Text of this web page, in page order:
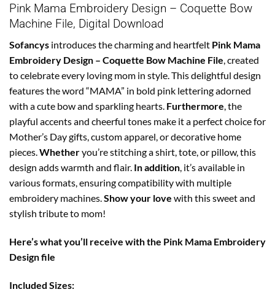
Pink Mama Embroidery Design – Coquette Bow
Machine File, Digital Download
Sofancys introduces the charming and heartfelt Pink Mama
Embroidery Design – Coquette Bow Machine File, created
to celebrate every loving mom in style. This delightful design
features the word “MAMA” in bold pink lettering adorned
with a cute bow and sparkling hearts. Furthermore, the
playful accents and cheerful tones make it a perfect choice for
Mother’s Day gifts, custom apparel, or decorative home
pieces.Whetheryou’re stitching a shirt, tote, or pillow, this
design adds warmth and flair. In addition, it’s available in
various formats, ensuring compatibility with multiple
embroidery machines.Show your love with this sweet and
stylish tribute to mom!
Here’s what you’ll receive with the Pink Mama Embroidery
Design file
Included Sizes: